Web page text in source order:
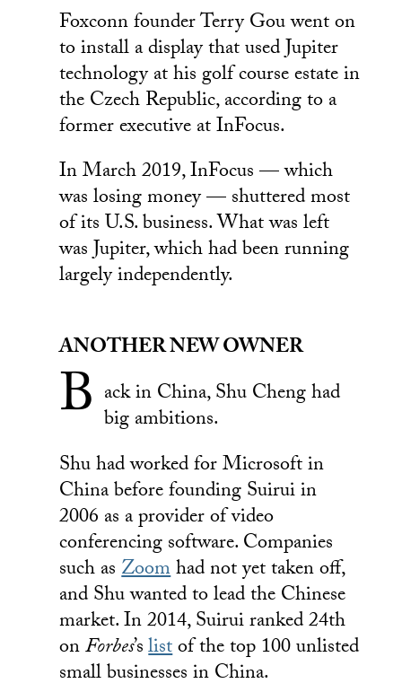
Foxconn founder Terry Gou went on
to install a display that used Jupiter
technology at his golf course estate in
the Czech Republic, according to a
former executive at InFocus.
In March 2019, InFocus — which
was losing money — shuttered most
of its U.S. business. What was left
was Jupiter, which had been running
largely independently.
ANOTHER NEW OWNER
B ack in China, Shu Cheng had
big ambitions.
Shu had worked for Microsoft in
China before founding Suirui in
2006 as a provider of video
conferencing software. Companies
such asZoomhad not yet taken off,
and Shu wanted to lead the Chinese
market. In 2014, Suirui ranked 24th
onForbes’slistof the top 100 unlisted
small businesses in China.